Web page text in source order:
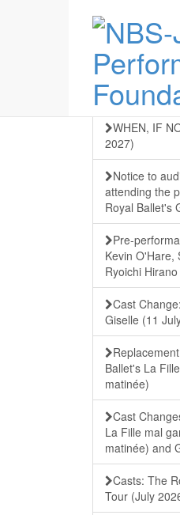
WHEN, IF
2027)
Notice to
attending the
Royal Ballet's
Pre-
Kevin O'Hare,
Ryoichi
Cast
Giselle (11
Ballet's La
matinée)
Cast
La Fille mal
matinée) and
Casts: The
Tour (July